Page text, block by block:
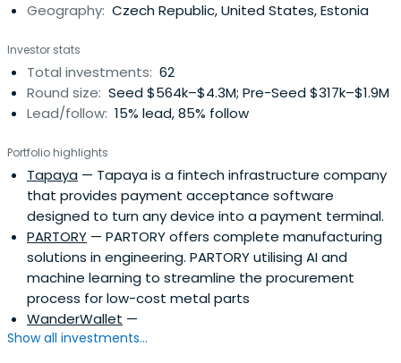
Geography: Czech Republic, United States, Estonia
Investor stats
Total investments: 62
Round size: Seed $564k–$4.3M; Pre-Seed $317k–$1.9M
Lead/follow: 15% lead, 85% follow
Portfolio highlights
Tapaya — Tapaya is a fintech infrastructure company
that provides payment acceptance software
designed to turn any device into a payment terminal.
PARTORY — PARTORY offers complete manufacturing
solutions in engineering. PARTORY utilising AI and
machine learning to streamline the procurement
process for low-cost metal parts
WanderWallet —
Show all investments...